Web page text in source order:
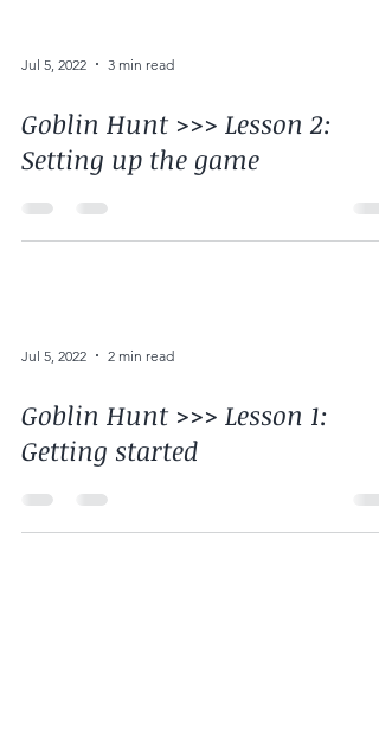
Jul 5, 2022 3 min read
Goblin Hunt >>> Lesson 2:
Setting up the game
Jul 5, 2022 2 min read
Goblin Hunt >>> Lesson 1:
Getting started